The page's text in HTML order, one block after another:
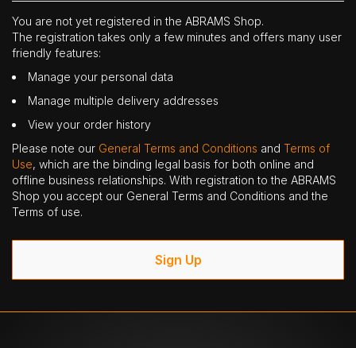
You are not yet registered in the ABRAMS Shop.
The registration takes only a few minutes and offers many user
friendly features:
Manage your personal data
Manage multiple delivery addresses
View your order history
Please note our General Terms and Conditions and Terms of
Use, which are the binding legal basis for both online and
offline business relationships. With registration to the ABRAMS
Shop you accept our General Terms and Conditions and the
Terms of use.
Sign Up